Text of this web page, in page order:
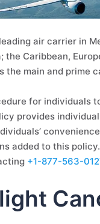
air carrier in
the Caribbean,
main and prime
for individuals
provides
added to this
+1-877-563-